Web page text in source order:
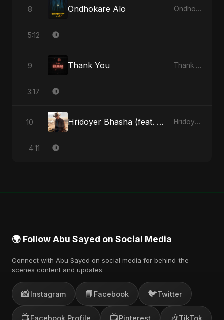
8 Ondhokare Alo Ondhokare Alo - Single
5:12
9 Thank You Thank You - Single
3:17
10 Hridoyer Bhasha (feat. Fahmida Akter Ritu) [Cover Version] Hridoyer Bhasha - Single
4:11
🌍 Follow Abu Sayed on Social Media
Connect with Abu Sayed on social media for behind-the-
scenes content and updates.
📸Instagram 📘 Facebook 🐦Twitter
📺Facebook Profile 📺Pinterest 🎶TikTok